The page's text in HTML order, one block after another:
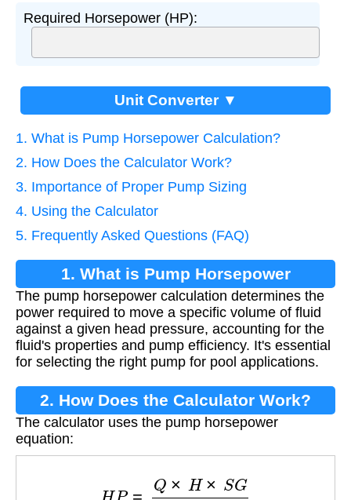
Required Horsepower (HP):
Unit Converter ▼
1. What is Pump Horsepower Calculation?
2. How Does the Calculator Work?
3. Importance of Proper Pump Sizing
4. Using the Calculator
5. Frequently Asked Questions (FAQ)
1. What is Pump Horsepower
Calculation?
The pump horsepower calculation determines the
power required to move a specific volume of fluid
against a given head pressure, accounting for the
fluid's properties and pump efficiency. It's essential
for selecting the right pump for pool applications.
2. How Does the Calculator Work?
The calculator uses the pump horsepower
equation:
H×S G3960×